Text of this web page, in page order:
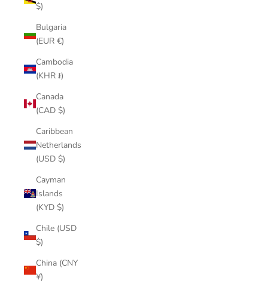
$)
Bulgaria
(EUR €)
Cambodia
(KHR ៛)
Canada
(CAD $)
Caribbean
Netherlands
(USD $)
Cayman
Islands
(KYD $)
Chile (USD
$)
China (CNY
¥)